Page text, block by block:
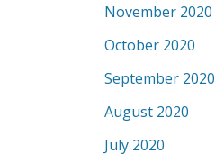
November 2020
October 2020
September 2020
August 2020
July 2020